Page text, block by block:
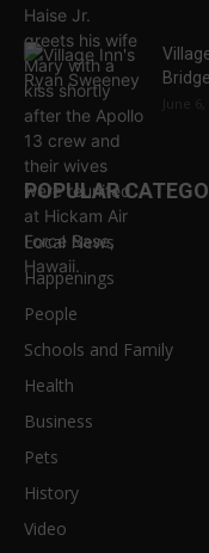
June 6,
POPULAR
Local News
Happenings
People
Schools and Family
Health
Business
Pets
History
Video